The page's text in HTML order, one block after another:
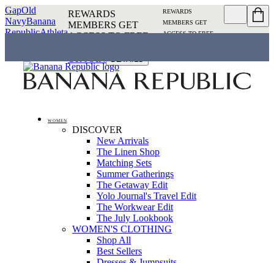
GapOld
NavyBanana
RepublicAthleta
REWARDS
MEMBERS GET
ACCESS TO FREE
DETAILS
REWARDS
MEMBERS GET
ACCESS TO FREE
WOMEN
DISCOVER
New Arrivals
The Linen Shop
Matching Sets
Summer Gatherings
The Getaway Edit
Yolo Journal's Travel Edit
The Workwear Edit
The July Lookbook
WOMEN'S CLOTHING
Shop All
Best Sellers